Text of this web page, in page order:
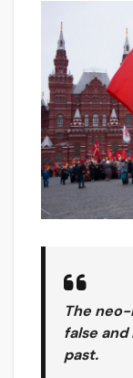
The
false
past.